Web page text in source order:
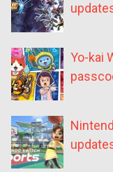
Yo-kai